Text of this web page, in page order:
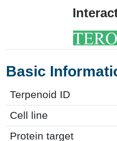
Basic
Terpenoid ID
Cell line
Protein target